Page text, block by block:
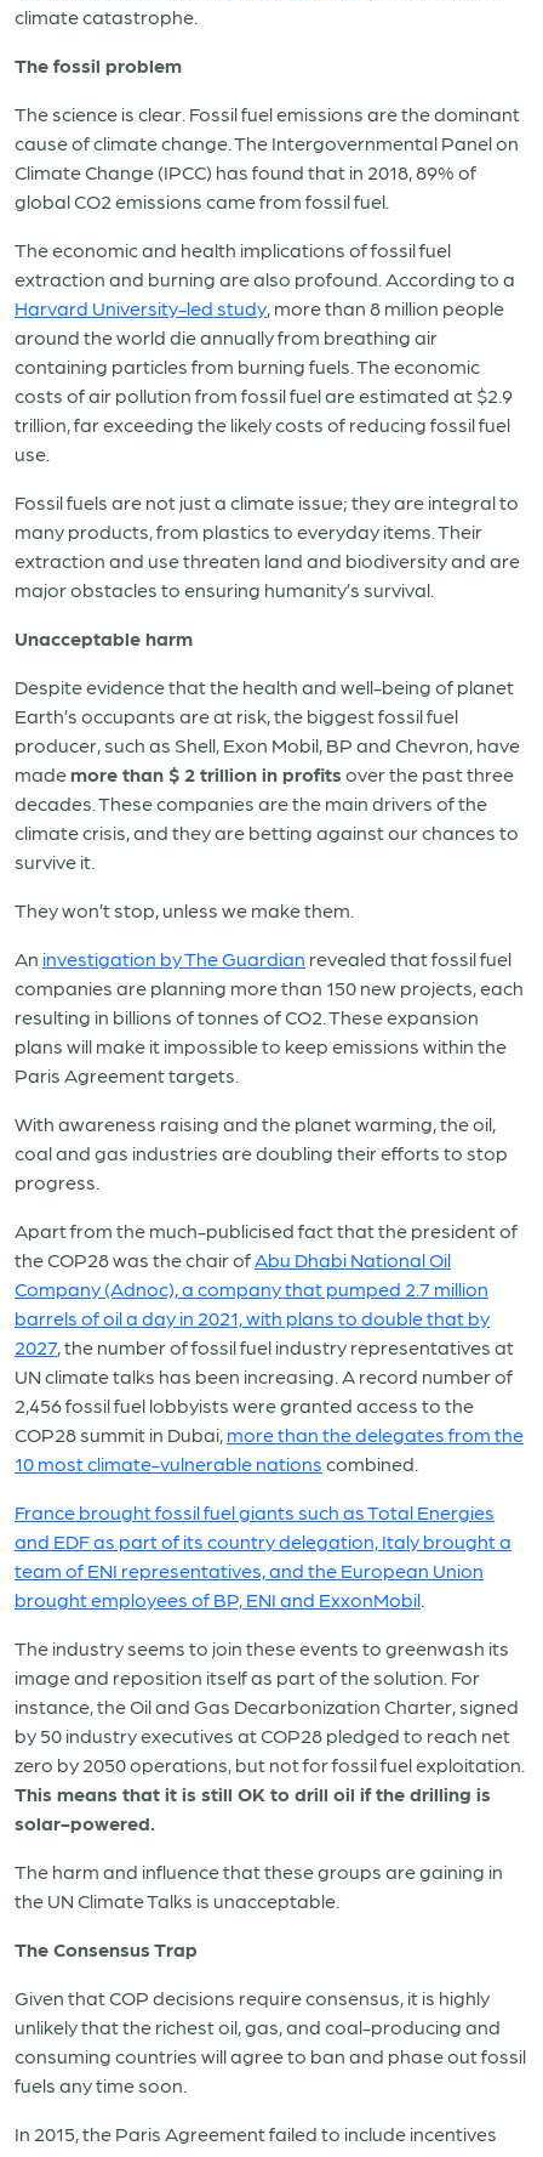
climate catastrophe.
The fossil problem
The science is clear. Fossil fuel emissions are the dominant
cause of climate change. The Intergovernmental Panel on
Climate Change (IPCC) has found that in 2018, 89% of
global CO2 emissions came from fossil fuel.
The economic and health implications of fossil fuel
extraction and burning are also profound. According to a
Harvard University-led study, more than 8 million people
around the world die annually from breathing air
containing particles from burning fuels. The economic
costs of air pollution from fossil fuel are estimated at $2.9
trillion, far exceeding the likely costs of reducing fossil fuel
use.
Fossil fuels are not just a climate issue; they are integral to
many products, from plastics to everyday items. Their
extraction and use threaten land and biodiversity and are
major obstacles to ensuring humanity’s survival.
Unacceptable harm
Despite evidence that the health and well-being of planet
Earth’s occupants are at risk, the biggest fossil fuel
producer, such as Shell, Exon Mobil, BP and Chevron, have
mademore than $ 2 trillion in profits over the past three
decades. These companies are the main drivers of the
climate crisis, and they are betting against our chances to
survive it.
They won’t stop, unless we make them.
An investigation by The Guardian revealed that fossil fuel
companies are planning more than 150 new projects, each
resulting in billions of tonnes of CO2. These expansion
plans will make it impossible to keep emissions within the
Paris Agreement targets.
With awareness raising and the planet warming, the oil,
coal and gas industries are doubling their efforts to stop
progress.
Apart from the much-publicised fact that the president of
the COP28 was the chair ofAbu Dhabi National Oil
Company (Adnoc), a company that pumped 2.7 million
barrels of oil a day in 2021, with plans to double that by
2027, the number of fossil fuel industry representatives at
UN climate talks has been increasing. A record number of
2,456 fossil fuel lobbyists were granted access to the
COP28 summit in Dubai, more than the delegates from the
10 most climate-vulnerable nations combined.
France brought fossil fuel giants such as Total Energies
and EDF as part of its country delegation, Italy brought a
team of ENI representatives, and the European Union
brought employees of BP, ENI and ExxonMobil
The industry seems to join these events to greenwash its
image and reposition itself as part of the solution. For
instance, the Oil and Gas Decarbonization Charter, signed
by 50 industry executives at COP28 pledged to reach net
zero by 2050 operations, but not for fossil fuel exploitation.
This means that it is still OK to drill oil if the drilling is
solar-powered.
The harm and influence that these groups are gaining in
the UN Climate Talks is unacceptable.
The Consensus Trap
Given that COP decisions require consensus, it is highly
unlikely that the richest oil, gas, and coal-producing and
consuming countries will agree to ban and phase out fossil
fuels any time soon.
In 2015, the Paris Agreement failed to include incentives